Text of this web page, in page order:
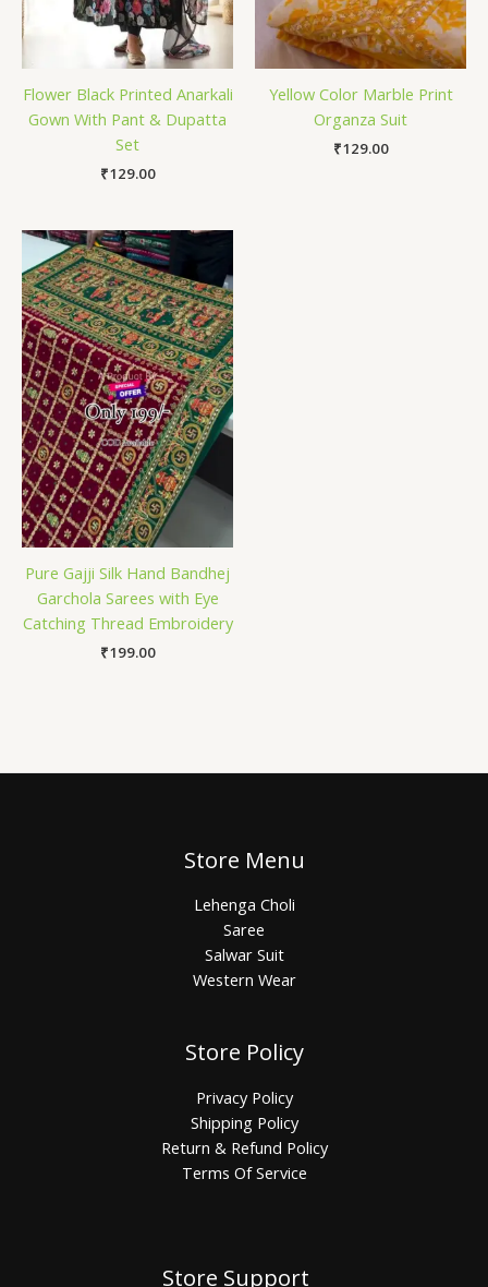
Flower Black Printed Anarkali
Gown With Pant & Dupatta
Set
₹129.00
Yellow Color Marble Print
Organza Suit
₹129.00
Pure Gajji Silk Hand Bandhej
Garchola Sarees with Eye
Catching Thread Embroidery
₹199.00
Store Menu
Lehenga Choli
Saree
Salwar Suit
Western Wear
Store Policy
Privacy Policy
Shipping Policy
Return & Refund Policy
Terms Of Service
Store Support